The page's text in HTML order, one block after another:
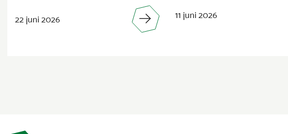
22 juni 2026 11 juni 2026